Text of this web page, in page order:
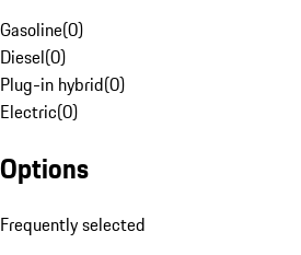
Gasoline(0)
Diesel(0)
Plug-in hybrid(0)
Electric(0)
Options
Frequently selected